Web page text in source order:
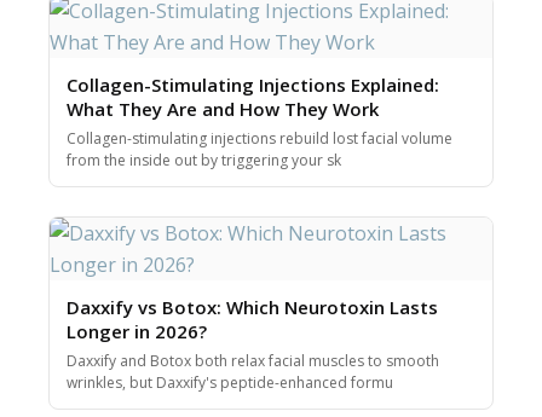
Collagen-Stimulating Injections Explained:
What They Are and How They Work
Collagen-stimulating injections rebuild lost facial volume
from the inside out by triggering your sk
Daxxify vs Botox: Which Neurotoxin Lasts
Longer in 2026?
Daxxify and Botox both relax facial muscles to smooth
wrinkles, but Daxxify's peptide-enhanced formu